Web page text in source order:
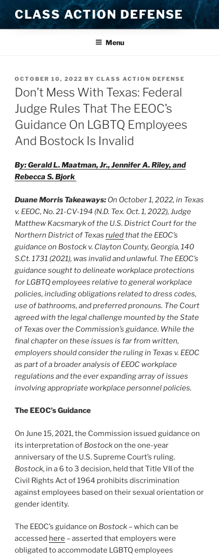
Skip
to
content
CLASS ACTION DEFENSE
Menu
POSTED
ON
OCTOBER 10, 2022 BY CLASS ACTION DEFENSE
Don’t Mess With Texas: Federal
Judge Rules That The EEOC’s
Guidance On LGBTQ Employees
And Bostock Is Invalid
By: Gerald L. Maatman, Jr., Jennifer A. Riley, and
Rebecca S. Bjork
Duane Morris Takeaways: On October 1, 2022, in Texas
v. EEOC, No. 21-CV-194 (N.D. Tex. Oct. 1, 2022), Judge
Matthew Kacsmaryk of the U.S. District Court for the
Northern District of Texas ruledthat the EEOC’s
guidance on Bostock v. Clayton County, Georgia, 140
S.Ct. 1731 (2021), was invalid and unlawful. The EEOC’s
guidance sought to delineate workplace protections
for LGBTQ employees relative to general workplace
policies, including obligations related to dress codes,
use of bathrooms, and preferred pronouns. The Court
agreed with the legal challenge mounted by the State
of Texas over the Commission’s guidance. While the
final chapter on these issues is far from written,
employers should consider the ruling in Texas v. EEOC
as part of a broader analysis of EEOC workplace
regulations and the ever expanding array of issues
involving appropriate workplace personnel policies.
The EEOC’s Guidance
On June 15, 2021, the Commission issued guidance on
its interpretation of Bostockon the one-year
anniversary of the U.S. Supreme Court’s ruling.
Bostock, in a 6 to 3 decision, held that Title VII of the
Civil Rights Act of 1964 prohibits discrimination
against employees based on their sexual orientation or
gender identity.
The EEOC’s guidance on Bostock – which can be
accessed here – asserted that employers were
obligated to accommodate LGBTQ employees